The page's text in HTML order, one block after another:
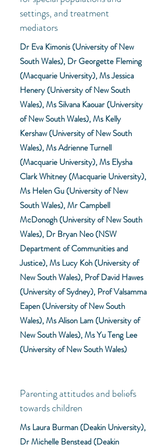
settings, and treatment
mediators
Dr Eva Kimonis (University of New
South Wales), Dr Georgette Fleming
(Macquarie University), Ms Jessica
Henery (University of New South
Wales), Ms Silvana Kaouar (University
of New South Wales), Ms Kelly
Kershaw (University of New South
Wales), Ms Adrienne Turnell
(Macquarie University), Ms Elysha
Clark Whitney (Macquarie University),
Ms Helen Gu (University of New
South Wales), Mr Campbell
McDonogh (University of New South
Wales), Dr Bryan Neo (NSW
Department of Communities and
Justice), Ms Lucy Koh (University of
New South Wales), Prof David Hawes
(University of Sydney), Prof Valsamma
Eapen (University of New South
Wales), Ms Alison Lam (University of
New South Wales), Ms Yu Teng Lee
(University of New South Wales)
Parenting attitudes and beliefs
towards children
Ms Laura Burman (Deakin University),
Dr Michelle Benstead (Deakin